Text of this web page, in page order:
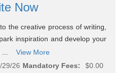
Now
the creative process of writing,
inspiration and develop your
...
View More
29/26 Mandatory Fees:
$0.00